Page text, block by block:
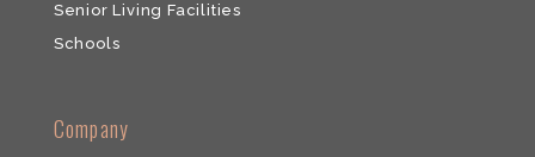
Senior Living Facilities
Schools
​​Company